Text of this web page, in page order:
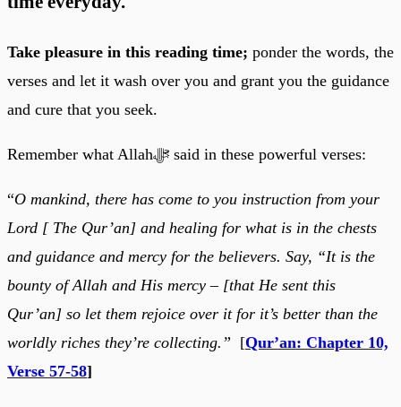
Take pleasure in this reading time; ponder the words, the
verses and let it wash over you and grant you the guidance
and cure that you seek.
Remember what Allahﷻ said in these powerful verses:
“O mankind, there has come to you instruction from your
Lord [ The Qur’an] and healing for what is in the chests
and guidance and mercy for the believers. Say, “It is the
bounty of Allah and His mercy – [that He sent this
Qur’an] so let them rejoice over it for it’s better than the
worldly riches they’re collecting.” [Qur’an: Chapter 10,
Verse 57-58]